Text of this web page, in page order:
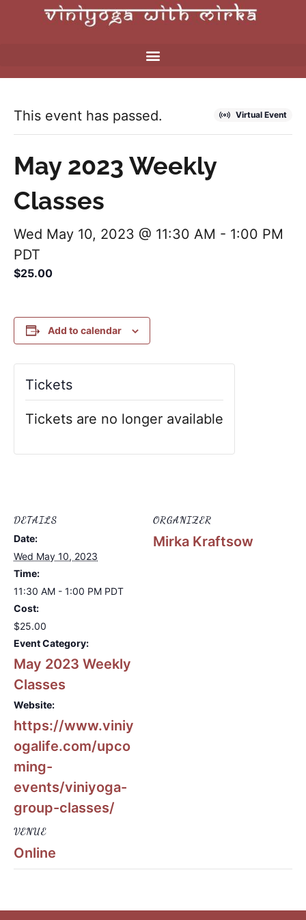
Virtual Event
This event has passed.
May 2023 Weekly
Classes
Wed May 10, 2023 @ 11:30 AM - 1:00 PM
PDT
$25.00
Add to calendar
DETAILS
Date:
Wed May 10, 2023
Time:
11:30 AM - 1:00 PM PDT
Cost:
$25.00
Event Category:
May 2023 Weekly
Classes
Website:
https://www.viniy
ogalife.com/upco
ming-
events/viniyoga-
group-classes/
VENUE
Online
ORGANIZER
Mirka Kraftsow
Tickets
Tickets are no longer available